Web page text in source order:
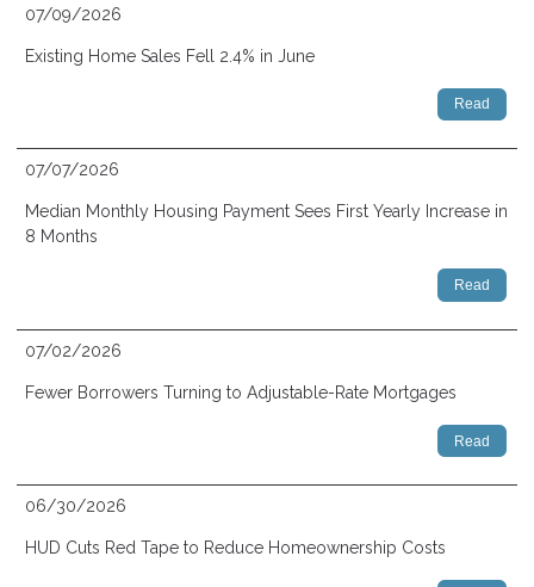
07/09/2026
Existing Home Sales Fell 2.4% in June
Read
07/07/2026
Median Monthly Housing Payment Sees First Yearly Increase in
8 Months
Read
07/02/2026
Fewer Borrowers Turning to Adjustable-Rate Mortgages
Read
06/30/2026
HUD Cuts Red Tape to Reduce Homeownership Costs